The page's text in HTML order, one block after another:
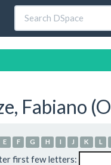
Fabiano
E F G H I J K L
first few letters: